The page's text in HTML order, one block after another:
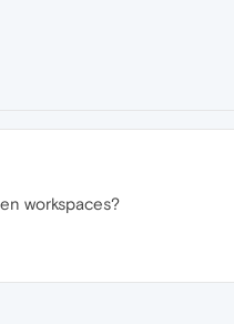
workspaces?